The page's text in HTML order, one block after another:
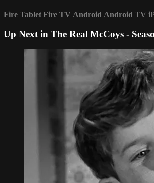
Fire Tablet Fire TV Android Android TV
Up Next in The Real McCoys -